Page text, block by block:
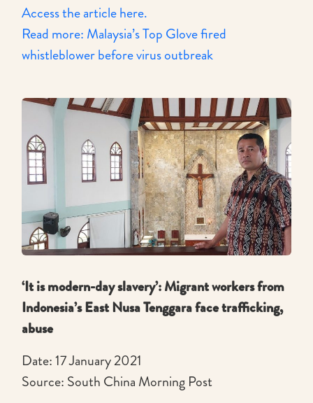
Access the article here.
Read more: Malaysia’s Top Glove fired
whistleblower before virus outbreak
‘It is modern-day slavery’: Migrant workers from
Indonesia’s East Nusa Tenggara face trafficking,
abuse
Date: 17 January 2021
Source: South China Morning Post